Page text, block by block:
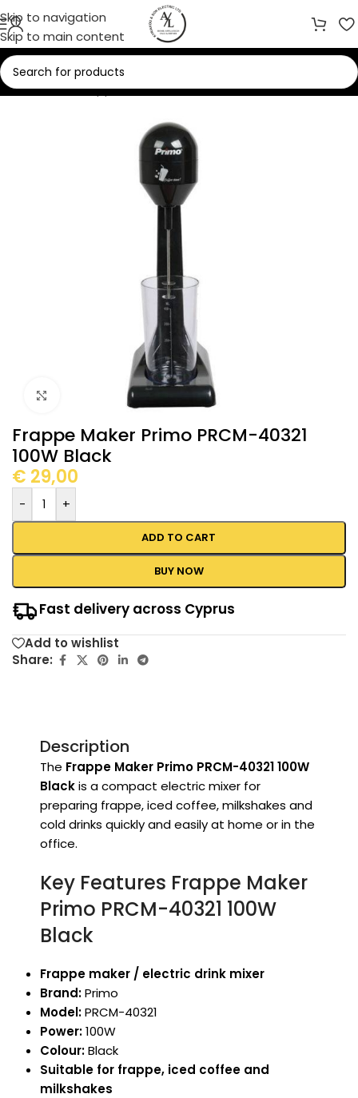
Skip to navigation
Skip to main content
Home/Small Appliances/Coffee Makers
Click to enlarge
Frappe Maker Primo PRCM-40321
100W Black
€ 29,00
- +
ADD TO CART
BUY NOW
Fast delivery across Cyprus
Add to wishlist
Share:
Description
The Frappe Maker Primo PRCM-40321 100W
Blackis a compact electric mixer for
preparing frappe, iced coffee, milkshakes and
cold drinks quickly and easily at home or in the
office.
Key Features Frappe Maker
Primo PRCM-40321 100W
Black
Frappe maker / electric drink mixer
Brand:Primo
Model:PRCM-40321
Power:100W
Colour:Black
Suitable for frappe, iced coffee and
milkshakes